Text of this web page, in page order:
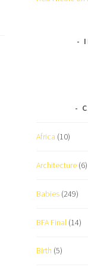
Africa (10)
Architecture (6)
Babies (249)
BFA Final (14)
Birth (5)